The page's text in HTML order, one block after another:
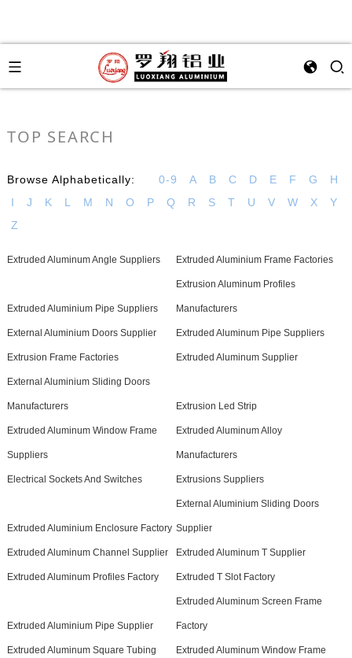
TOP SEARCH
Browse Alphabetically: 0-9 A B C D E F G
H
I
J K L M N O P Q R S T U V W X
Y
Z
Extruded Aluminum Angle Suppliers Extruded Aluminium Frame Factories
Extruded Aluminium Pipe Suppliers
Extrusion Aluminum Profiles
Manufacturers
External Aluminium Doors Supplier Extruded Aluminum Pipe Suppliers
Extrusion Frame Factories Extruded Aluminum Supplier
External Aluminium Sliding Doors
Manufacturers Extrusion Led Strip
Extruded Aluminum Window Frame
Suppliers
Extruded Aluminum Alloy
Manufacturers
Electrical Sockets And Switches Extrusions Suppliers
Extruded Aluminium Enclosure Factory
External Aluminium Sliding Doors
Supplier
Extruded Aluminum Channel Supplier Extruded Aluminum T Supplier
Extruded Aluminum Profiles Factory Extruded T Slot Factory
Extruded Aluminium Pipe Supplier
Extruded Aluminum Screen Frame
Factory
Extruded Aluminum Square Tubing Extruded Aluminum Window Frame